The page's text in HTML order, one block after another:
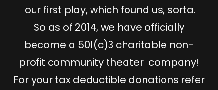
our first play, which found us, sorta.
So as of 2014, we have officially
become a 501(c)3 charitable non-
profit community theater company!
For your tax deductible donations refer